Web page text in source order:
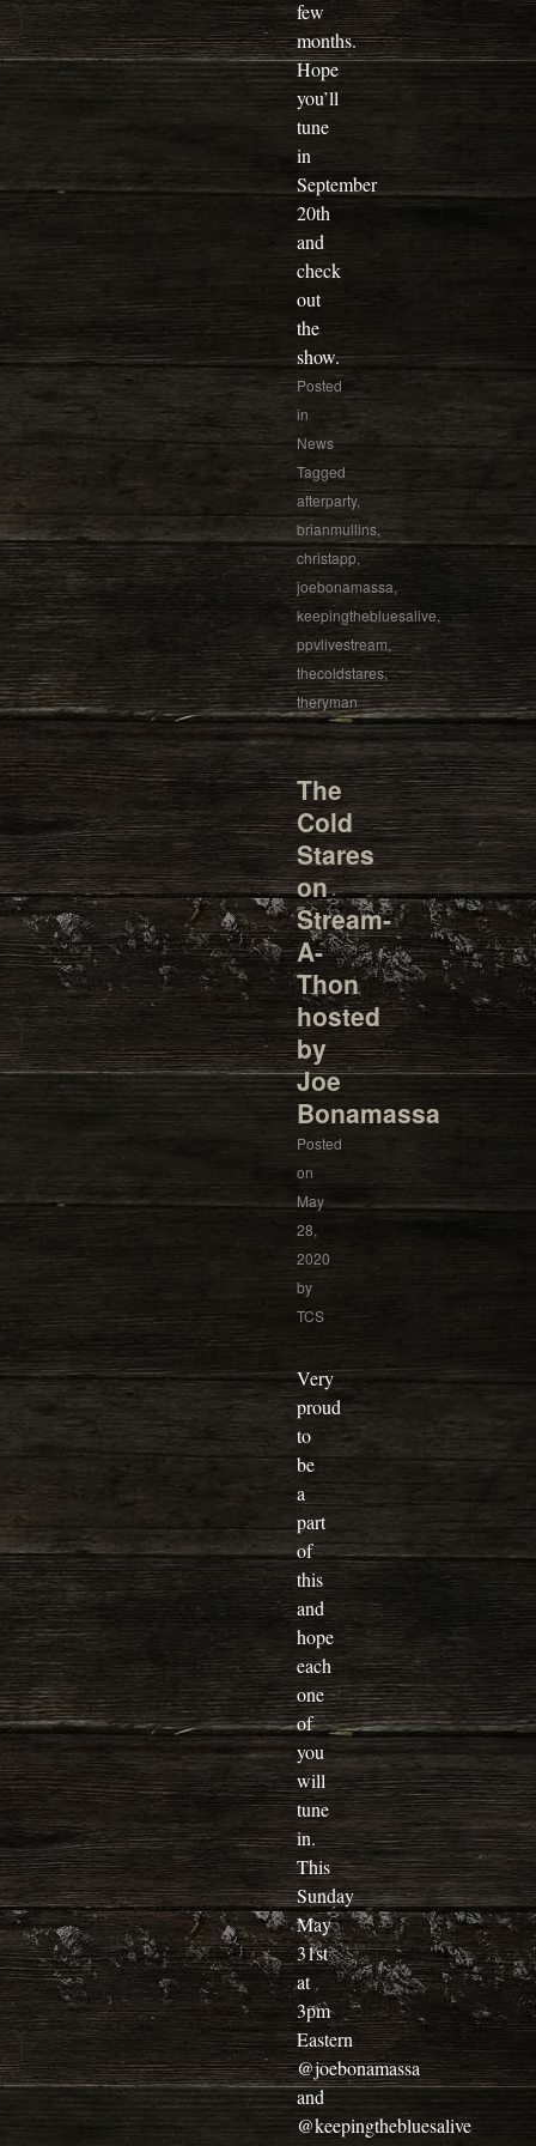
few
months.
Hope
you’ll
tune
in
September
20th
and
check
out
the
show.
Posted
in
News
Tagged
afterparty,
brianmullins,
christapp,
joebonamassa,
keepingthebluesalive,
ppvlivestream,
thecoldstares,
theryman
The
Cold
Stares
on
Stream-
A-
Thon
hosted
by
Joe
Bonamassa
Posted
on
May
28,
2020
by
TCS
Very
proud
to
be
a
part
of
this
and
hope
each
one
of
you
will
tune
in.
This
Sunday
May
31st
at
3pm
Eastern
@joebonamassa
and
@keepingthebluesalive